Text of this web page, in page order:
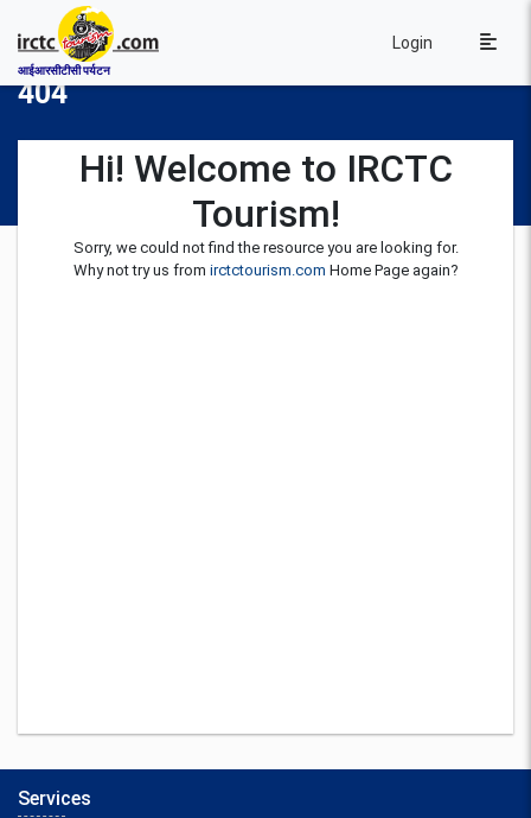
आईआरसीटीसी पर्यटन
Login
404
Hi! Welcome to IRCTC
Tourism!
Sorry, we could not find the resource you are looking for.
Why not try us from irctctourism.com Home Page again?
Services